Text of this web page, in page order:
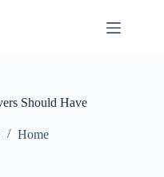
Should Have
Home